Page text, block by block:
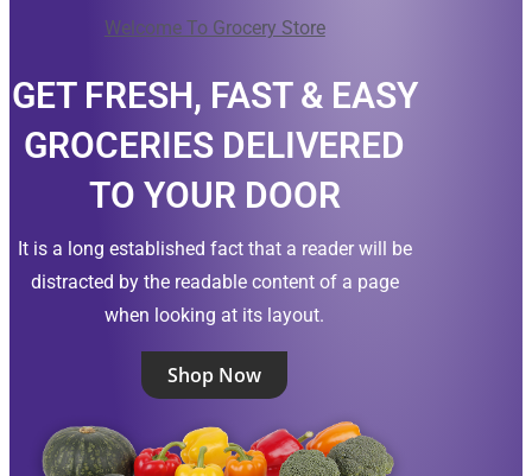
Welcome To Grocery Store
GET FRESH, FAST & EASY
GROCERIES DELIVERED
TO YOUR DOOR
It is a long established fact that a reader will be
distracted by the readable content of a page
when looking at its layout.
Shop Now